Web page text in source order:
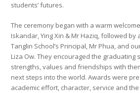
students’ futures.
The ceremony began with a warm
Iskandar, Ying Xin & Mr Haziq, followed
Tanglin School’s Principal, Mr Phua, and
Liza Ow. They encouraged the graduating
strengths, values and friendships with
next steps into the world. Awards were
academic effort, character, service and